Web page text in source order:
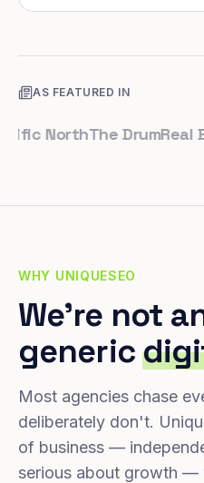
AS FEATURED IN
NorthThe Drum Real
WHY UNIQUESEO
We're not
generic
Most agencies chase
deliberately don't.
of business —
serious about growth —